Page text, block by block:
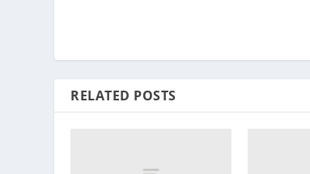
RELATED POSTS